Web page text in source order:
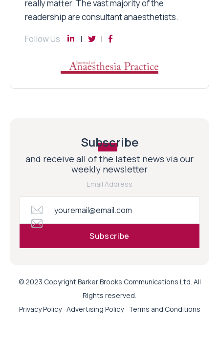
really matter. The vast majority of the
readership are consultant anaesthetists.
Follow Us
Subscribe
and receive all of the latest news via our
weekly newsletter
Email Address
© 2023 Copyright Barker Brooks Communications Ltd. All
Rights reserved.
Privacy Policy Advertising Policy Terms and Conditions